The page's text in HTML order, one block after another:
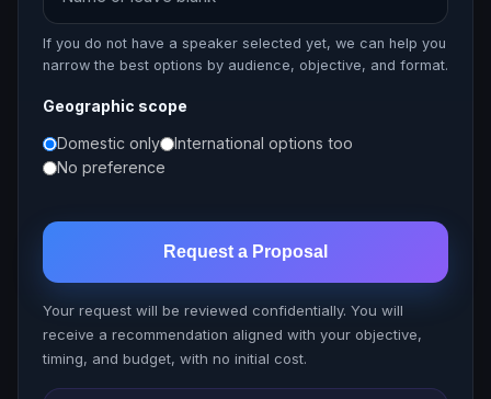
If you do not have a speaker selected yet, we can help you
narrow the best options by audience, objective, and format.
Geographic scope
Domestic only
International options too
No preference
Request a Proposal
Your request will be reviewed confidentially. You will
receive a recommendation aligned with your objective,
timing, and budget, with no initial cost.